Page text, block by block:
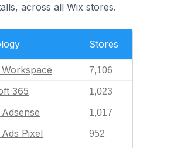
across all Wix stores.
Stores
7,106
365 1,023
1,017
Pixel 952